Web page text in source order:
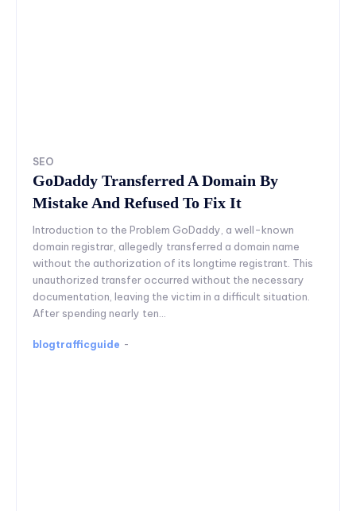
SEO
GoDaddy Transferred A Domain By
Mistake And Refused To Fix It
Introduction to the Problem GoDaddy, a well-known
domain registrar, allegedly transferred a domain name
without the authorization of its longtime registrant. This
unauthorized transfer occurred without the necessary
documentation, leaving the victim in a difficult situation.
After spending nearly ten...
blogtrafficguide -